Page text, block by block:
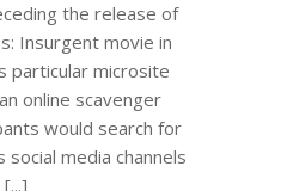
the release of
Insurgent movie in
particular microsite
online scavenger
would search for
social media channels